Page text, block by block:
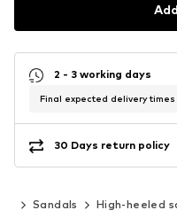
2 - 3 working days
Final expected delivery
30 Days return policy
Sandals High-heeled